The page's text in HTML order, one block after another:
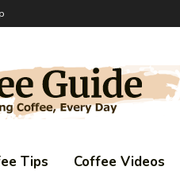
Tips Coffee Videos